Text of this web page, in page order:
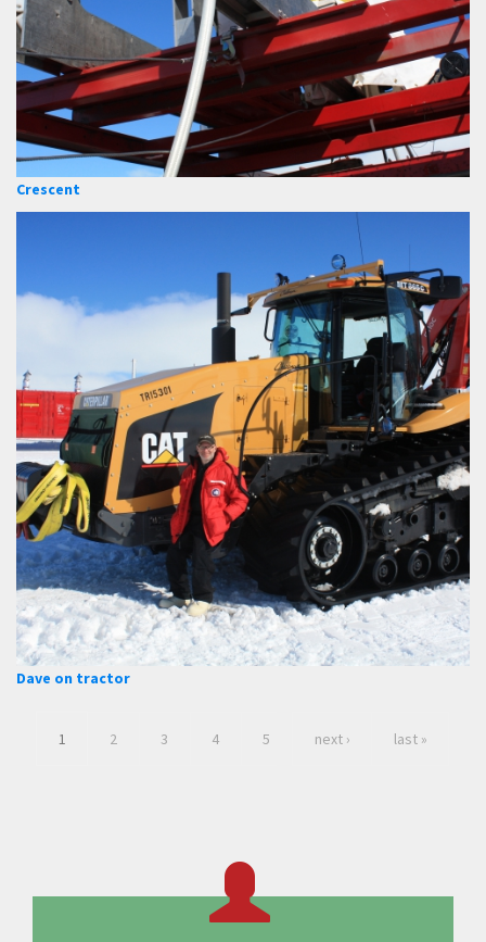
Crescent
Dave on tractor
1 2 3 4 5 next › last »